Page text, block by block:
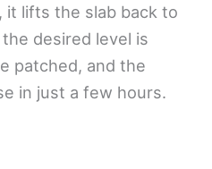
lifts the slab back to
desired level is
patched, and the
in just a few hours.